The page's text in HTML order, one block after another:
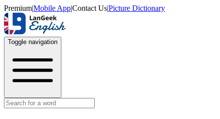
Premium|Mobile App|Contact Us|Picture Dictionary
Toggle navigation